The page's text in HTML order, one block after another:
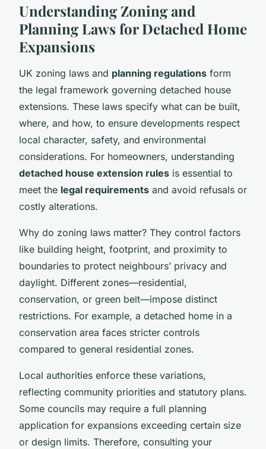
Understanding Zoning and
Planning Laws for Detached Home
Expansions
UK zoning laws and planning regulations form
the legal framework governing detached house
extensions. These laws specify what can be built,
where, and how, to ensure developments respect
local character, safety, and environmental
considerations. For homeowners, understanding
detached house extension rules is essential to
meet the legal requirements and avoid refusals or
costly alterations.
Why do zoning laws matter? They control factors
like building height, footprint, and proximity to
boundaries to protect neighbours’ privacy and
daylight. Different zones—residential,
conservation, or green belt—impose distinct
restrictions. For example, a detached home in a
conservation area faces stricter controls
compared to general residential zones.
Local authorities enforce these variations,
reflecting community priorities and statutory plans.
Some councils may require a full planning
application for expansions exceeding certain size
or design limits. Therefore, consulting your